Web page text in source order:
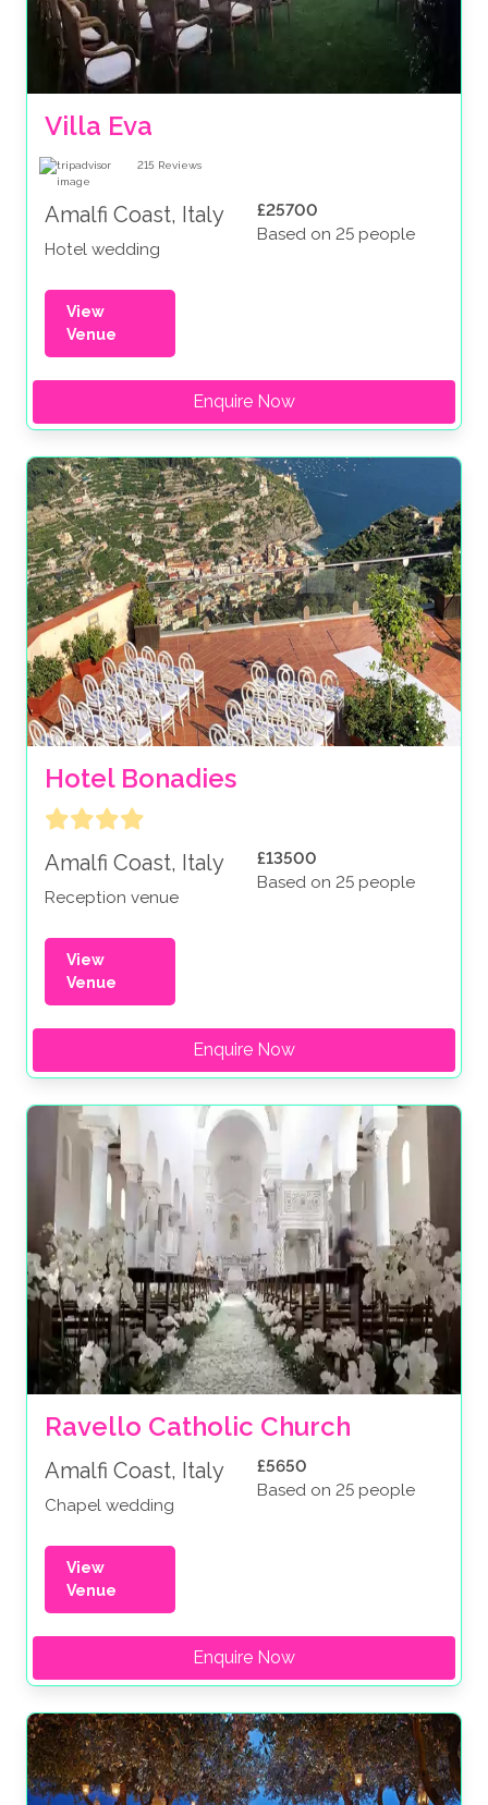
Villa Eva
215 Reviews
Amalfi Coast, Italy
Hotel wedding
£25700
Based on 25 people
View
Venue
Enquire Now
Hotel Bonadies
Amalfi Coast, Italy
Reception venue
£13500
Based on 25 people
View
Venue
Enquire Now
Ravello Catholic Church
Amalfi Coast, Italy
Chapel wedding
£5650
Based on 25 people
View
Venue
Enquire Now